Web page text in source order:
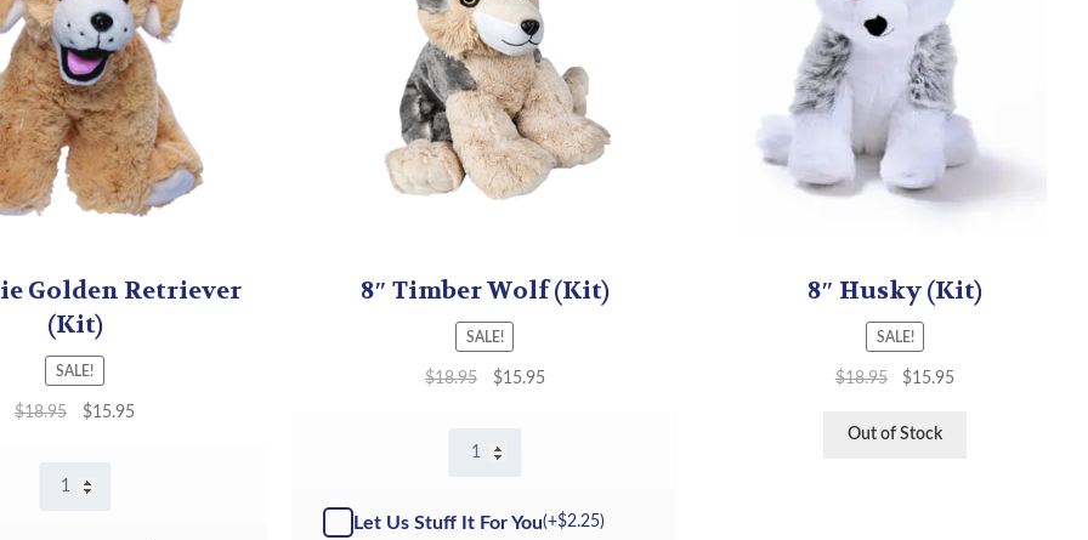
Golden Retriever
(Kit)
SALE!
$18.95 $15.95
8″ Timber Wolf (Kit)
SALE!
$18.95 $15.95
Timber
-
Let Us Stuff It For You(+$2.25)
8″ Husky (Kit)
SALE!
$18.95 $15.95
Out of Stock